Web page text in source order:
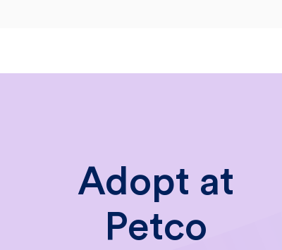
Adopt at
Petco